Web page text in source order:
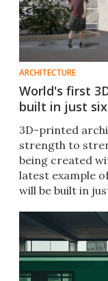
ARCHITECTURE
World's first
built in just
3D-printed
strength to
being created
latest example
will be built in